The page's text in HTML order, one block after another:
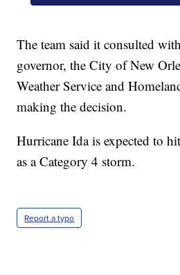
The team said it consulted
governor, the City of New
Weather Service and
making the decision.
Hurricane Ida is expected to
as a Category 4 storm.
Report a typo